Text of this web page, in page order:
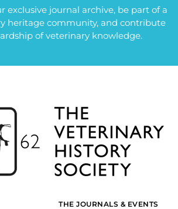
exclusive journal archive, be part of a
heritage community, and contribute
of veterinary knowledge.
THE JOURNALS & EVENTS